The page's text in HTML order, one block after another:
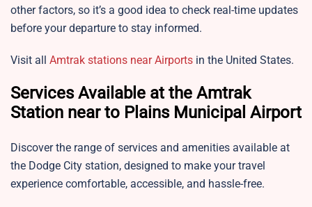
other factors, so it’s a good idea to check real-time updates
before your departure to stay informed.
Visit all Amtrak stations near Airports in the United States.
Services Available at the Amtrak
Station near to Plains Municipal Airport
Discover the range of services and amenities available at
the Dodge City station, designed to make your travel
experience comfortable, accessible, and hassle-free.